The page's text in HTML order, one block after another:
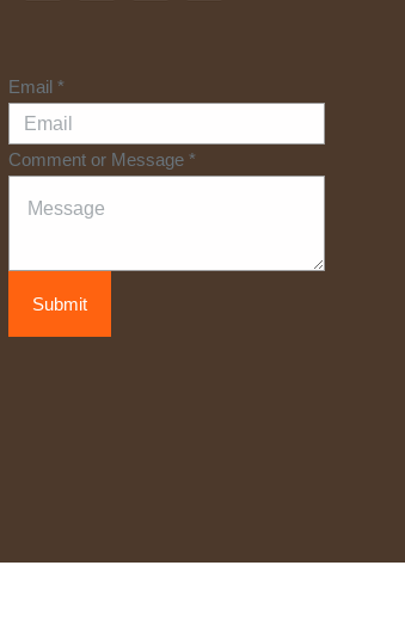
Email *
Comment or Message *
Submit